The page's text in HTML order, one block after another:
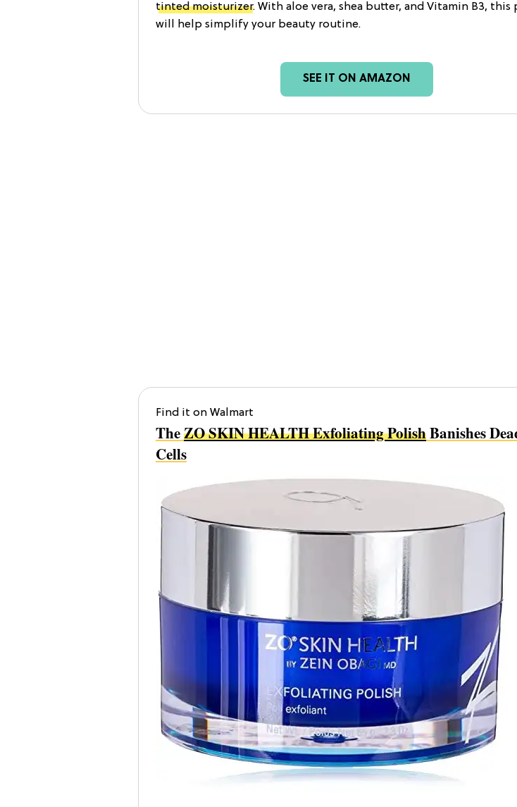
tinted moisturizer. With aloe vera, shea butter, and Vitamin B3, this
will help simplify your beauty routine.
SEE IT ON AMAZON
TheZO SKIN HEALTH Exfoliating PolishBanishes
Cells
Find it on Walmart